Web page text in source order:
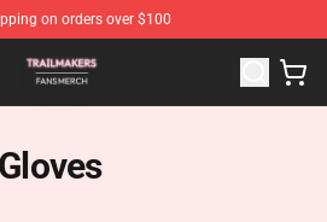
on orders over $100
Official Trailmakers Merchandise